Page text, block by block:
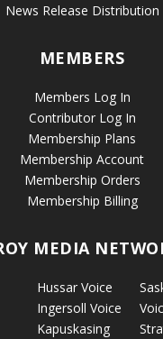
News Release Distribution
MEMBERS
Members Log In
Contributor Log In
Membership Plans
Membership Account
Membership Orders
Membership Billing
MEDIA
Hussar Voice
Ingersoll Voice
Kapuskasing